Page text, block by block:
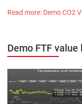
Read more: Demo CO2
Demo FTF